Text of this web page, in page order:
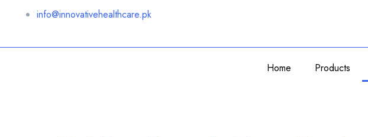
info@innovativehealthcare.pk
Home Products